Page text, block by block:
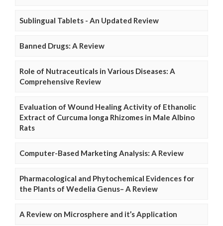
Sublingual Tablets - An Updated Review
Banned Drugs: A Review
Role of Nutraceuticals in Various Diseases: A
Comprehensive Review
Evaluation of Wound Healing Activity of Ethanolic
Extract of Curcuma longa Rhizomes in Male Albino
Rats
Computer-Based Marketing Analysis: A Review
Pharmacological and Phytochemical Evidences for
the Plants of Wedelia Genus– A Review
A Review on Microsphere and it’s Application